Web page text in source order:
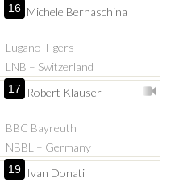
16 Michele Bernaschina
Lugano Tigers
LNB – Switzerland
17 Robert Klauser
BBC Bayreuth
NBBL – Germany
19 Ivan Donati